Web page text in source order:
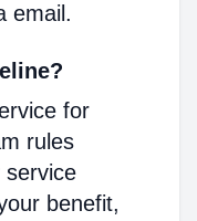
email.
for
rules
service
benefit,